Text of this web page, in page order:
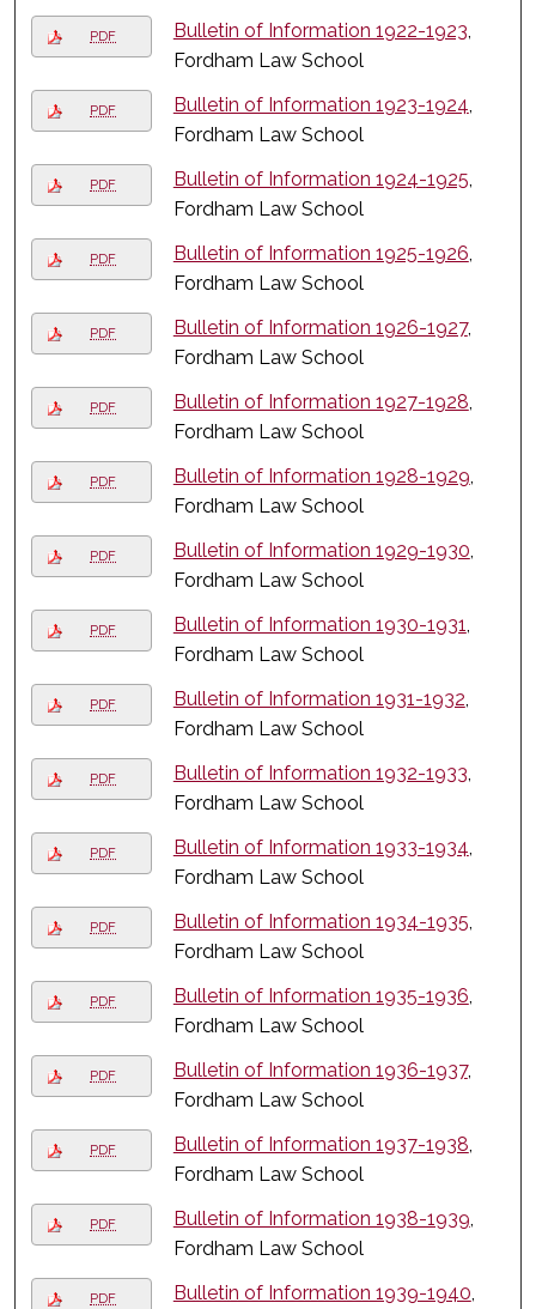
PDF Bulletin of Information 1922-1923,
Fordham Law School
PDF Bulletin of Information 1923-1924,
Fordham Law School
PDF Bulletin of Information 1924-1925,
Fordham Law School
PDF Bulletin of Information 1925-1926,
Fordham Law School
PDF Bulletin of Information 1926-1927,
Fordham Law School
PDF Bulletin of Information 1927-1928,
Fordham Law School
PDF Bulletin of Information 1928-1929,
Fordham Law School
PDF Bulletin of Information 1929-1930,
Fordham Law School
PDF Bulletin of Information 1930-1931,
Fordham Law School
PDF Bulletin of Information 1931-1932,
Fordham Law School
PDF Bulletin of Information 1932-1933,
Fordham Law School
PDF Bulletin of Information 1933-1934,
Fordham Law School
PDF Bulletin of Information 1934-1935,
Fordham Law School
PDF Bulletin of Information 1935-1936,
Fordham Law School
PDF Bulletin of Information 1936-1937,
Fordham Law School
PDF Bulletin of Information 1937-1938,
Fordham Law School
PDF Bulletin of Information 1938-1939,
Fordham Law School
PDF Bulletin of Information 1939-1940,